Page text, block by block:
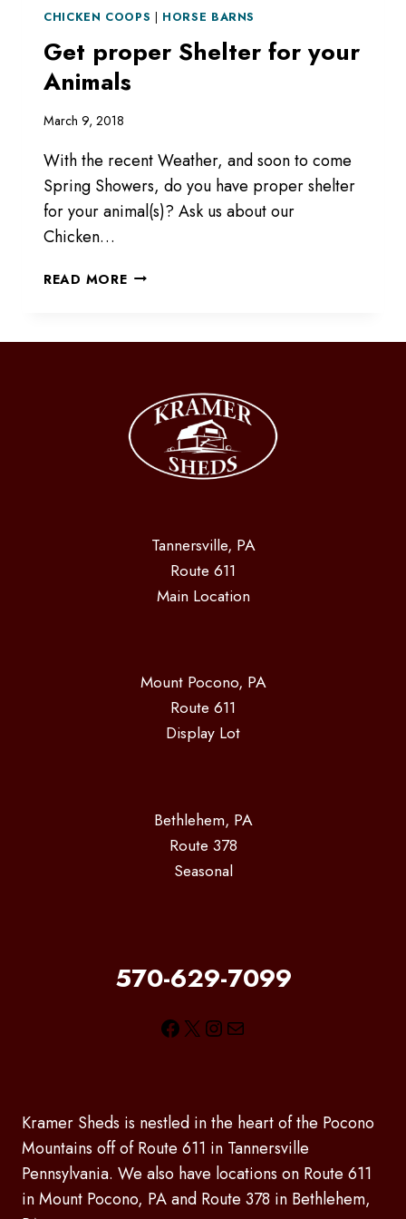
CHICKEN COOPS | HORSE BARNS
Get proper Shelter for your
Animals
March 9, 2018
With the recent Weather, and soon to come
Spring Showers, do you have proper shelter
for your animal(s)? Ask us about our
Chicken…
READ MOREGET
Tannersville, PA
Route 611
Main Location
Mount Pocono, PA
Route 611
Display Lot
Bethlehem, PA
Route 378
Seasonal
570-629-7099
Facebook
X Instagram
Mail
Kramer Sheds is nestled in the heart of the Pocono
Mountains off of Route 611 in Tannersville
Pennsylvania. We also have locations on Route 611
in Mount Pocono, PA and Route 378 in Bethlehem,